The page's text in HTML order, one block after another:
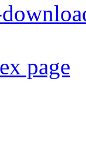
page